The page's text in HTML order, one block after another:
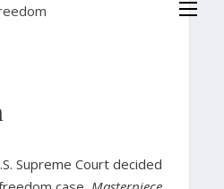
Supreme Court decided